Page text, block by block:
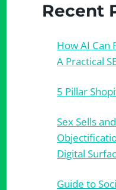
Recent
How AI Can
A Practical
5 Pillar
Sex Sells
Digital
Guide to